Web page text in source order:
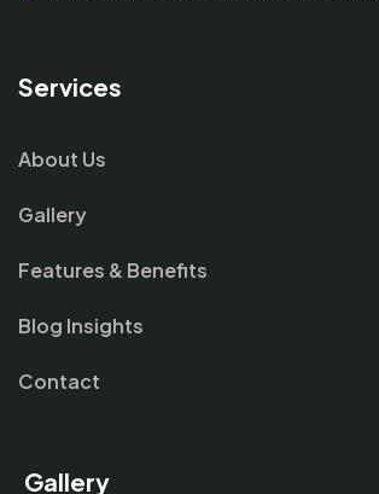
Services
About Us
Gallery
Features & Benefits
Blog Insights
Contact
Gallery